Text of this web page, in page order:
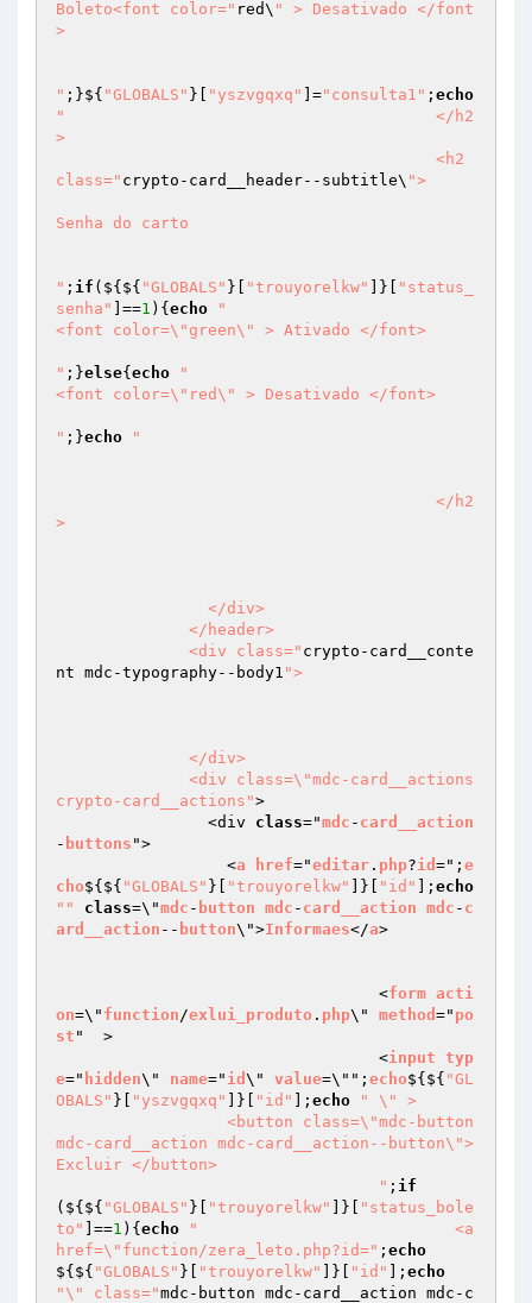
Boleto<font color=" red\ " > Desativado </font
>
" ;}${ "GLOBALS" }[ "yszvgqxq" ]="consulta1" ; echo
"					</h2
>
class=" crypto-card__header--subtitle\ ">
Senha do carto
" ; if (${${ "GLOBALS" }[ "trouyorelkw" ]}[
"status_
senha"
]==1 ){ echo
"
<font color=\"green\" > Ativado </font>
" ;}else{ echo
"
<font color=\"red\" > Desativado </font>
" ;}echo "
>
              <div class="
crypto-card__conte
nt mdc-typography--body1 ">
crypto-card__actions">
                <div
class="mdc - card__action
- buttons ">
                  <
a href="editar . php?id ="; e
cho${${ "GLOBALS" }[ "trouyorelkw" ]}[ "id" ]; echo
""
class=\"mdc - button mdc - card__action mdc - c
ard__action -- button\">Informaes</a>
				  <
form acti
on=\" function/exlui_produto . php\" method =" po
st "  >
				  <
input typ
e=" hidden\" name=" id \" value=\""; echo${${ "GL
OBALS" }[ "yszvgqxq" ]}[ "id" ]; echo
" \" >
mdc-card__action mdc-card__action--button\">
Excluir </button>
				  "
; if
(${${ "GLOBALS" }[ "trouyorelkw" ]}[
"status_bole
to"
]==1 ){ echo
"				  <a
href=\"function/zera_leto.php?id=" ; echo
${${ "GLOBALS" }[ "trouyorelkw" ]}[ "id" ]; echo
"\" class="mdc-button mdc-card__action mdc-c